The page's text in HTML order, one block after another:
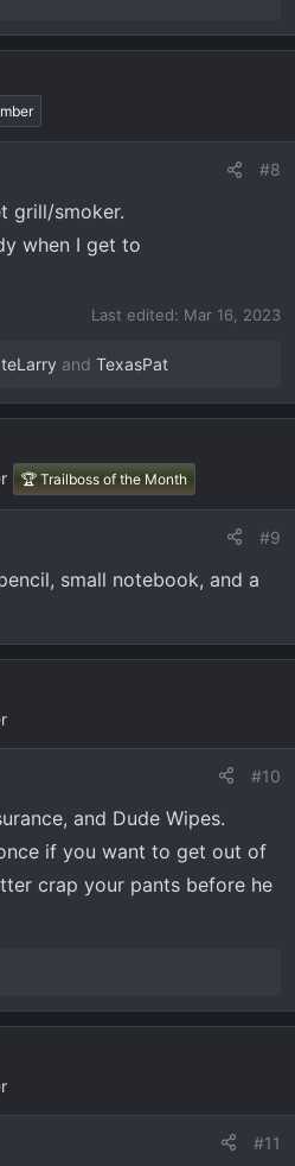
#8
grill/smoker.
when I get to
Last edited: Mar 16, 2023
and TexasPat
🏆 Trailboss of the Month
#9
small notebook, and a
#10
and Dude Wipes.
if you want to get out of
crap your pants before he
#11